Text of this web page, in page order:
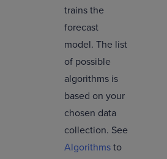
trains the
forecast
model. The list
of possible
algorithms is
based on your
chosen data
collection. See
Algorithms to